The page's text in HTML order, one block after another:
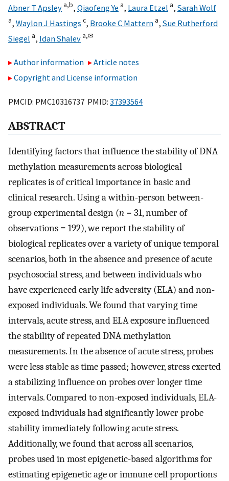
Abner T Apsley a,b, Qiaofeng Ye a, Laura Etzel a, Sarah Wolf
a, Waylon J Hastings c, Brooke C Mattern a, Sue Rutherford
Siegel a, Idan Shalev a,✉
Author information
Article notes
Copyright and License information
PMCID: PMC10316737 PMID: 37393564
ABSTRACT
Identifying factors that influence the stability of DNA
methylation measurements across biological
replicates is of critical importance in basic and
clinical research. Using a within-person between-
group experimental design (n = 31, number of
observations = 192), we report the stability of
biological replicates over a variety of unique temporal
scenarios, both in the absence and presence of acute
psychosocial stress, and between individuals who
have experienced early life adversity (ELA) and non-
exposed individuals. We found that varying time
intervals, acute stress, and ELA exposure influenced
the stability of repeated DNA methylation
measurements. In the absence of acute stress, probes
were less stable as time passed; however, stress exerted
a stabilizing influence on probes over longer time
intervals. Compared to non-exposed individuals, ELA-
exposed individuals had significantly lower probe
stability immediately following acute stress.
Additionally, we found that across all scenarios,
probes used in most epigenetic-based algorithms for
estimating epigenetic age or immune cell proportions